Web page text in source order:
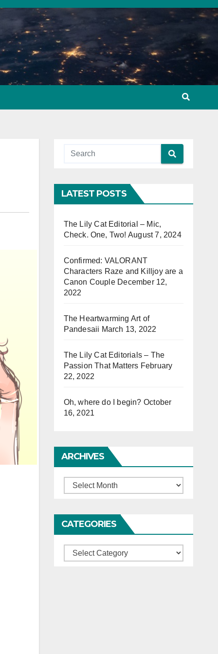
LATEST POSTS
The Lily Cat Editorial – Mic,
Check. One, Two! August 7, 2024
Confirmed: VALORANT
Characters Raze and Killjoy are a
Canon Couple December 12,
2022
The Heartwarming Art of
Pandesaii March 13, 2022
The Lily Cat Editorials – The
Passion That Matters February
22, 2022
Oh, where do I begin? October
16, 2021
ARCHIVES
Archives
CATEGORIES
Categories